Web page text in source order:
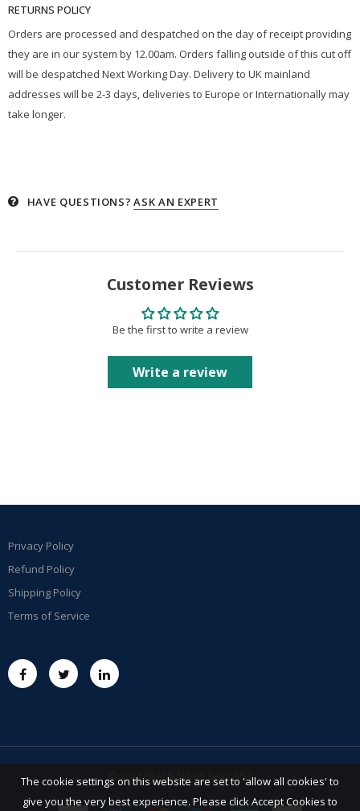
RETURNS POLICY
Orders are processed and despatched on the day of receipt providing
they are in our system by 12.00am. Orders falling outside of this cut off
will be despatched Next Working Day. Delivery to UK mainland
addresses will be 2-3 days, deliveries to Europe or Internationally may
take longer.
HAVE QUESTIONS? ASK AN EXPERT
The cookie settings on this website are set to 'allow all cookies' to
give you the very best experience. Please click Accept Cookies to
Customer Reviews
Be the first to write a review
Write a review
Privacy Policy
Refund Policy
Shipping Policy
Terms of Service
© 2023 FRANKSHAW BAYONET